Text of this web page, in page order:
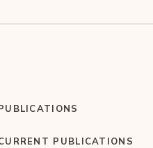
PUBLICATIONS